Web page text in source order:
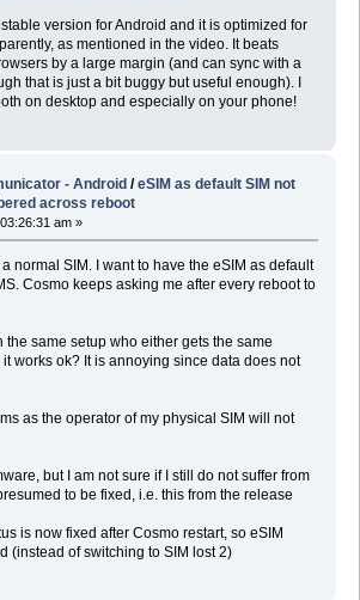
version for Android and it is optimized for
as mentioned in the video. It beats
by a large margin (and can sync with a
that is just a bit buggy but useful enough). I
on desktop and especially on your phone!
- Android /eSIM as default SIM not
across reboot
am »
a normal SIM. I want to have the eSIM as default
Cosmo keeps asking me after every reboot to
the same setup who either gets the same
works ok? It is annoying since data does not
as the operator of my physical SIM will not
but I am not sure if I still do not suffer from
to be fixed, i.e. this from the release
is now fixed after Cosmo restart, so eSIM
(instead of switching to SIM lost 2)